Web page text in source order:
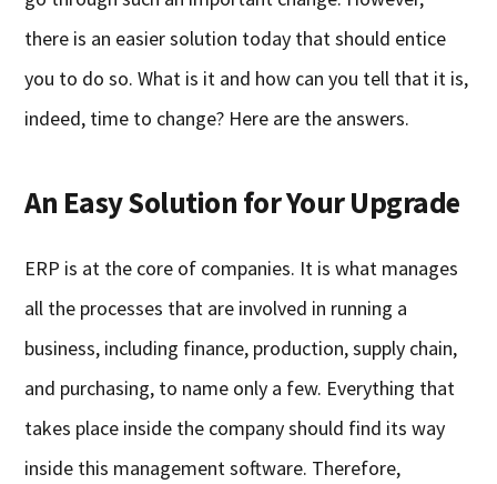
there is an easier solution today that should entice
you to do so. What is it and how can you tell that it is,
indeed, time to change? Here are the answers.
An Easy Solution for Your Upgrade
ERP is at the core of companies. It is what manages
all the processes that are involved in running a
business, including finance, production, supply chain,
and purchasing, to name only a few. Everything that
takes place inside the company should find its way
inside this management software. Therefore,